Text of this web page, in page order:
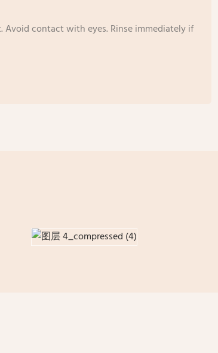
Avoid contact with eyes. Rinse immediately if